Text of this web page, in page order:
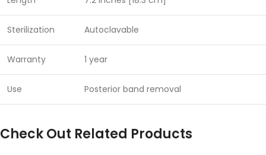
Sterilization Autoclavable
Warranty 1 year
Use Posterior band removal
Check Out Related Products